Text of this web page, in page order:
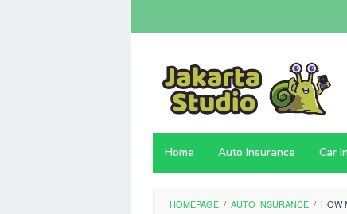
to
Home Auto Insurance Car
HOMEPAGE / AUTO INSURANCE / HOW